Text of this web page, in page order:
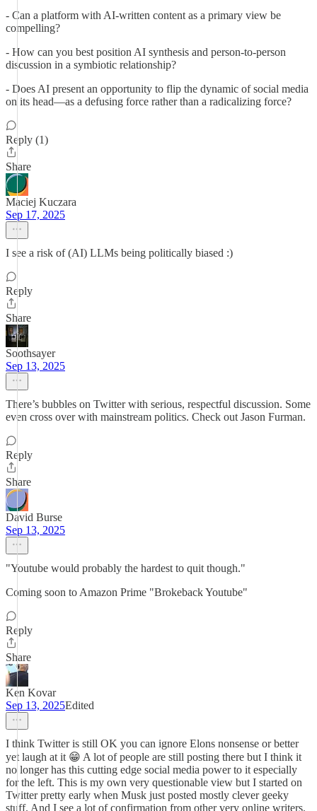
- Can a platform with AI-written content as a primary view be
compelling?
- How can you best position AI synthesis and person-to-person
discussion in a symbiotic relationship?
- Does AI present an opportunity to flip the dynamic of social media
on its head—as a defusing force rather than a radicalizing force?
Reply (1)
Share
Maciej Kuczara
Sep 17, 2025
I see a risk of (AI) LLMs being politically biased :)
Reply
Share
Soothsayer
Sep 13, 2025
There’s bubbles on Twitter with serious, respectful discussion. Some
even cross over with mainstream politics. Check out Jason Furman.
Reply
Share
David Burse
Sep 13, 2025
"Youtube would probably the hardest to quit though."
Coming soon to Amazon Prime "Brokeback Youtube"
Reply
Share
Ken Kovar
Sep 13, 2025Edited
I think Twitter is still OK you can ignore Elons nonsense or better
yet laugh at it 😁 A lot of people are still posting there but I think it
no longer has this cutting edge social media power to it especially
for the left. This is my own very questionable view but I started on
Twitter pretty early when Musk just posted mostly clever geeky
stuff. And I see a lot of confirmation from other very online writers.